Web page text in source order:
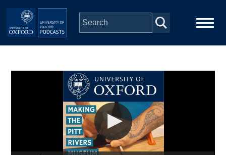
Skip to main content
Depts & Colleges